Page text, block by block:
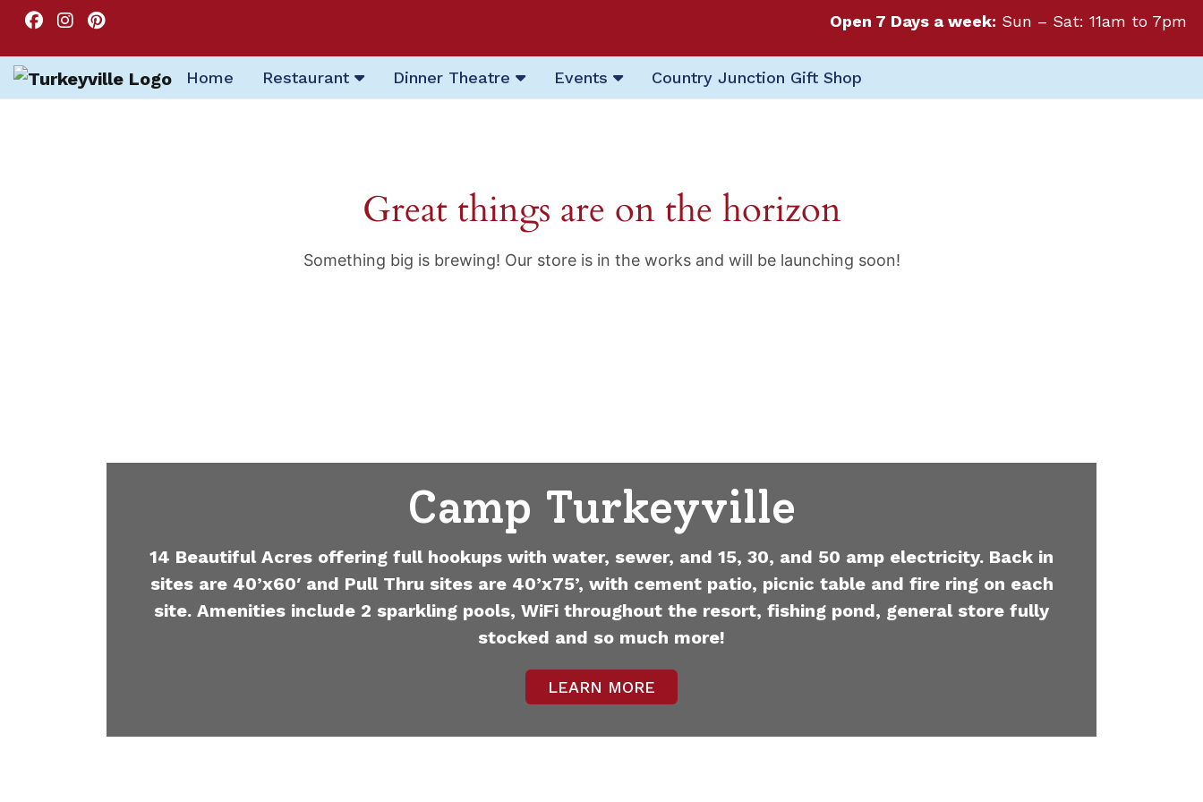
Open 7 Days a week: Sun – Sat: 11am to 7pm
Home Restaurant Dinner Theatre Events Country Junction Gift Shop
Great things are on the horizon
Something big is brewing! Our store is in the works and will be launching soon!
Camp Turkeyville
14 Beautiful Acres offering full hookups with water, sewer, and 15, 30, and 50 amp electricity. Back in
sites are 40’x60′ and Pull Thru sites are 40’x75’, with cement patio, picnic table and fire ring on each
site. Amenities include 2 sparkling pools, WiFi throughout the resort, fishing pond, general store fully
stocked and so much more!
LEARN MORE